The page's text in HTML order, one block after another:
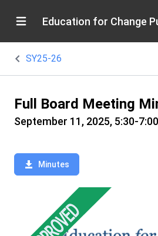
Education for Change
SY25-26
Full Board Meeting
September 11, 2025, 5:30-
Minutes